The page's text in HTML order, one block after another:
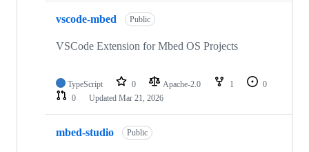
vscode-mbed Public
VSCode Extension for Mbed OS Projects
TypeScript 0 Apache-2.0 1
0
0
Updated Mar 21, 2026
mbed-studio Public